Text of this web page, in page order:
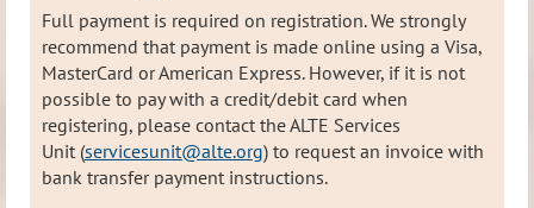
Full payment is required on registration. We strongly
recommend that payment is made online using a Visa,
MasterCard or American Express. However, if it is not
possible to pay with a credit/debit card when
registering, please contact the ALTE Services
Unit (servicesunit@alte.org) to request an invoice with
bank transfer payment instructions.